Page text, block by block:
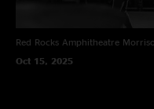
Red Rocks Amphitheatre
Oct 15, 2025